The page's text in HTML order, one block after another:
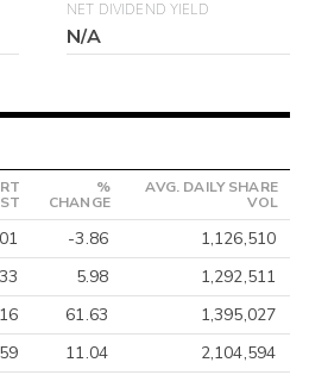
NET DIVIDEND YIELD
N/A
%
CHANGE
AVG. DAILY SHARE
VOL
-3.86
1,126,510
5.98
1,292,511
61.63
1,395,027
11.04
2,104,594